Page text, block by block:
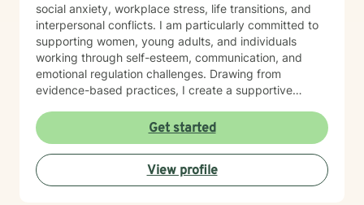
social anxiety, workplace stress, life transitions, and
interpersonal conflicts. I am particularly committed to
supporting women, young adults, and individuals
working through self-esteem, communication, and
emotional regulation challenges. Drawing from
evidence-based practices, I create a supportive
experiences, develop resilience, and cultivate
meaningful personal transformation. My goal is to
empower individuals to understand themselves more
deeply, heal from past wounds, and build healthier,
more fulfilling lives. I approach each client's journey
Get started
View profile